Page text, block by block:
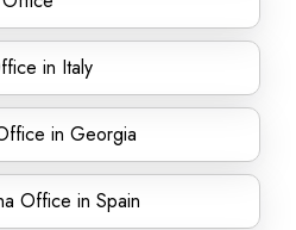
in Italy
in Georgia
Office in Spain